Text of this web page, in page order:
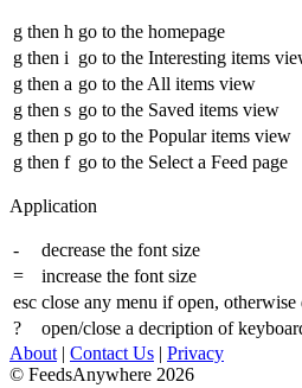
g then h go to the homepage
g then i go to the Interesting items
g then a go to the All items view
g then s go to the Saved items view
g then p go to the Popular items view
g then f go to the Select a Feed page
Application
-
decrease the font size
=
increase the font size
esc close any menu if open, otherwise
?
open/close a decription of
About | Contact Us | Privacy
© FeedsAnywhere 2026